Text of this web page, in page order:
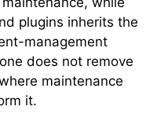
plugins inherits the
management
does not remove
maintenance
it.